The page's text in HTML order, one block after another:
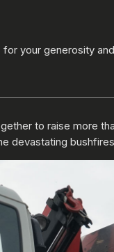
for your generosity
to raise more
devastating